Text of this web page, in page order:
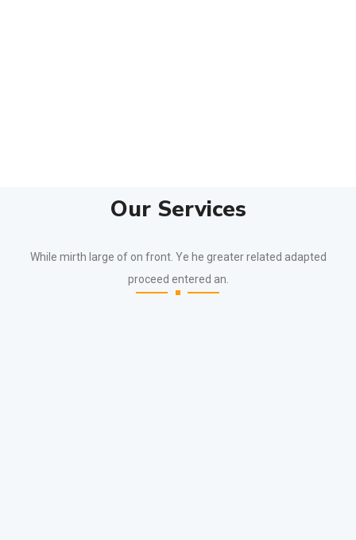
Our Services
While mirth large of on front. Ye he greater related adapted
proceed entered an.